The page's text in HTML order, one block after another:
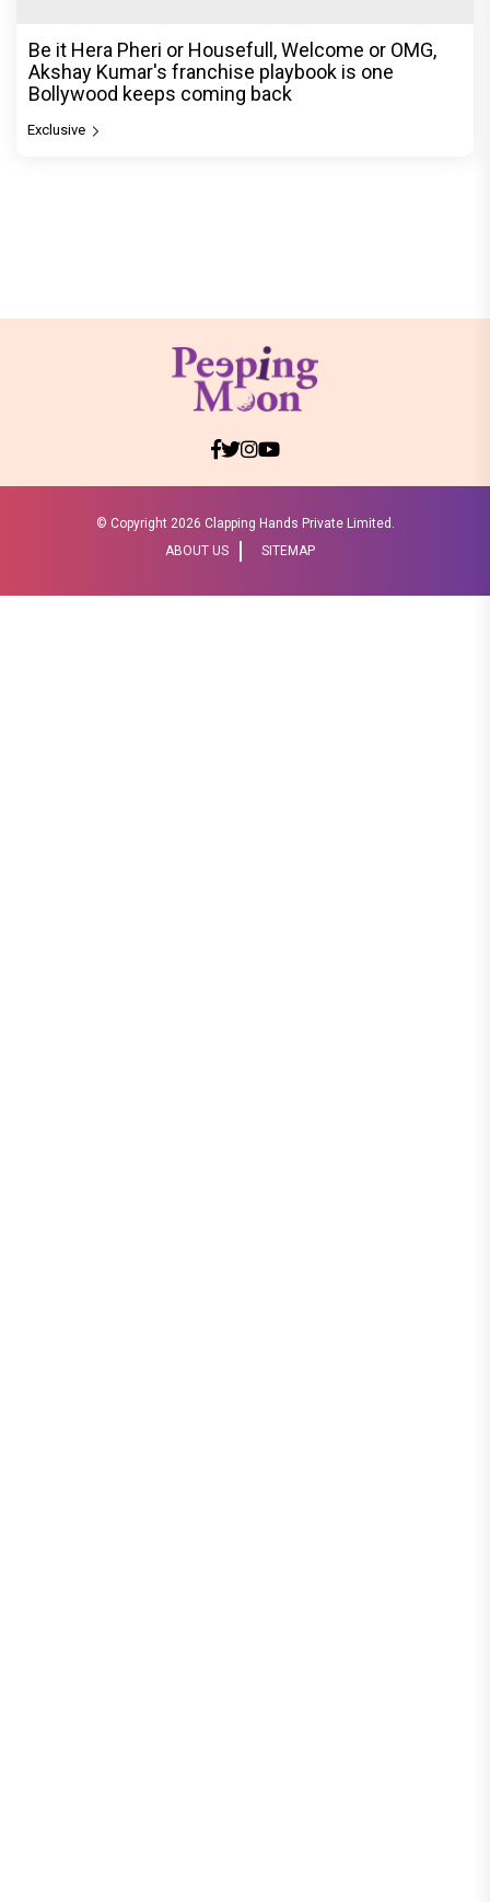
Be it Hera Pheri or Housefull, Welcome or OMG,
Akshay Kumar's franchise playbook is one
Bollywood keeps coming back
Exclusive
© Copyright 2026 Clapping Hands Private Limited.
ABOUT US
SITEMAP